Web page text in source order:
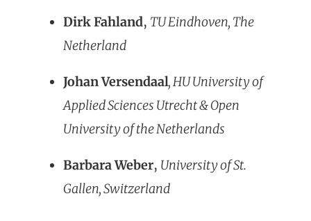
Dirk Fahland, TU Eindhoven, The
Netherland
Johan Versendaal, HU University of
Applied Sciences Utrecht & Open
University of the Netherlands
Barbara Weber, University of St.
Gallen, Switzerland